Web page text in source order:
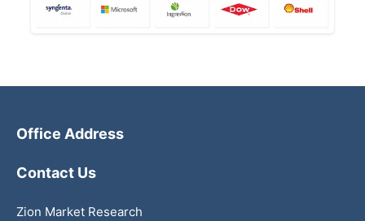
Office Address
Contact Us
Zion Market Research